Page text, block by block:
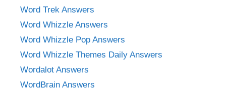
Word Trek Answers
Word Whizzle Answers
Word Whizzle Pop Answers
Word Whizzle Themes Daily Answers
Wordalot Answers
WordBrain Answers